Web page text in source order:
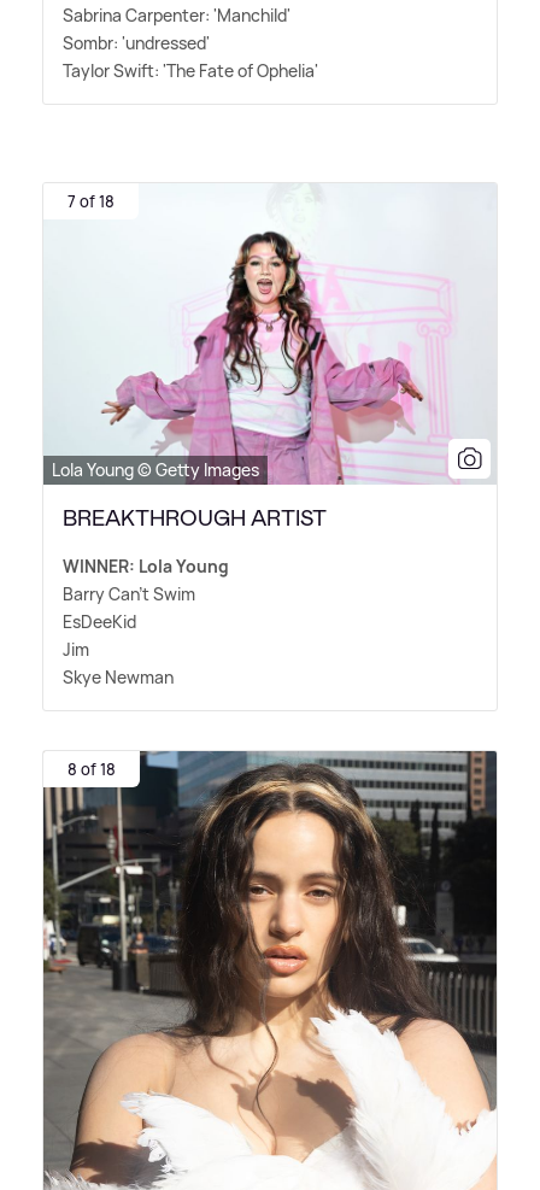
Sabrina Carpenter: 'Manchild'
Sombr: 'undressed'
Taylor Swift: 'The Fate of Ophelia'
7 of 18
Lola Young © Getty Images
BREAKTHROUGH ARTIST
WINNER: Lola Young
Barry Can't Swim
EsDeeKid
Jim
Skye Newman
8 of 18